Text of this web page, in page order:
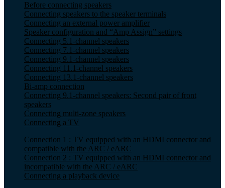
Before connecting speakers
Connecting speakers to the speaker terminals
Connecting an external power amplifier
Speaker configuration and “Amp Assign” settings
Connecting 5.1-channel speakers
Connecting 7.1-channel speakers
Connecting 9.1-channel speakers
Connecting 11.1-channel speakers
Connecting 13.1-channel speakers
Bi-amp connection
Connecting 9.1-channel speakers: Second pair of front
speakers
Connecting multi-zone speakers
Connecting a TV
Connection 1 : TV equipped with an HDMI connector and
compatible with the ARC / eARC
Connection 2 : TV equipped with an HDMI connector and
incompatible with the ARC / eARC
Connecting a playback device